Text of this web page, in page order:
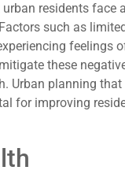
residents face
such as limited
feelings
these
Urban planning that
for improving